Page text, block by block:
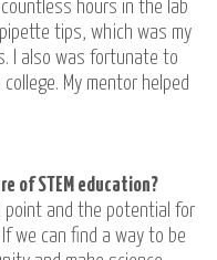
hours in the lab
tips, which was my
I also was fortunate to
My mentor helped
of STEM education?
point and the potential for
we can find a way to be